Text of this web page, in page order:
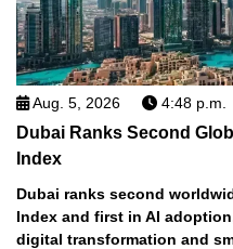
Aug. 5, 2026 4:48 p.m.
Dubai Ranks Second
Index
Dubai ranks second
Index and first in AI
digital transformation and